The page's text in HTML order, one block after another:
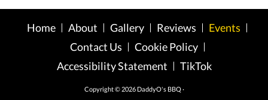
Home About Gallery Reviews
Events
Contact Us
Cookie Policy
Accessibility Statement
TikTok
Copyright © 2026 DaddyO's BBQ ·